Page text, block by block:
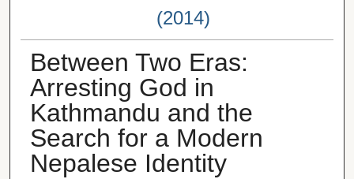
(2014)
Between Two Eras:
Arresting God in
Kathmandu and the
Search for a Modern
Nepalese Identity